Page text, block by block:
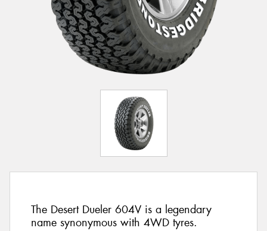
The Desert Dueler 604V is a legendary
name synonymous with 4WD tyres.